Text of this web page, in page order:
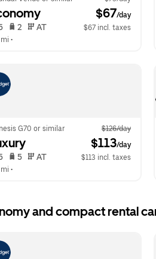
$67/day
2 AT
$67 incl. taxes
•
G70 or similar $126/day
$113/day
5 AT
$113 incl. taxes
•
and compact rental